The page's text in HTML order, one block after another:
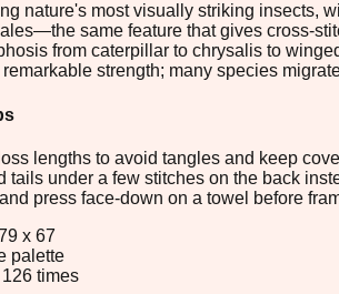
nature's most visually striking insects,
same feature that gives cross-
from caterpillar to chrysalis to
strength; many species
lengths to avoid tangles and keep
tails under a few stitches on the back
press face-down on a towel before
x 67
palette
times